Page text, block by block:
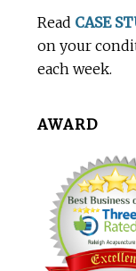
Read CASE
on your
each week.
AWARD